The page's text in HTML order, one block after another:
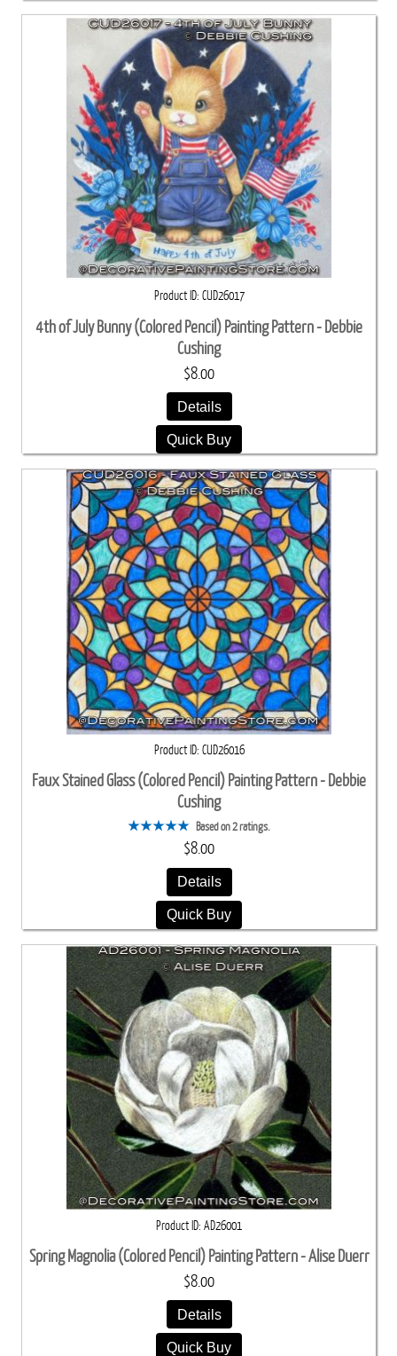
Product ID CUD26017
4th of July Bunny (Colored Pencil) Painting Pattern - Debbie
Cushing
$8.00
Details
Quick Buy
Product ID CUD26016
Faux Stained Glass (Colored Pencil) Painting Pattern - Debbie
Cushing
Based on 2 ratings.
$8.00
Details
Quick Buy
Product ID AD26001
Spring Magnolia (Colored Pencil) Painting Pattern - Alise Duerr
$8.00
Details
Quick Buy